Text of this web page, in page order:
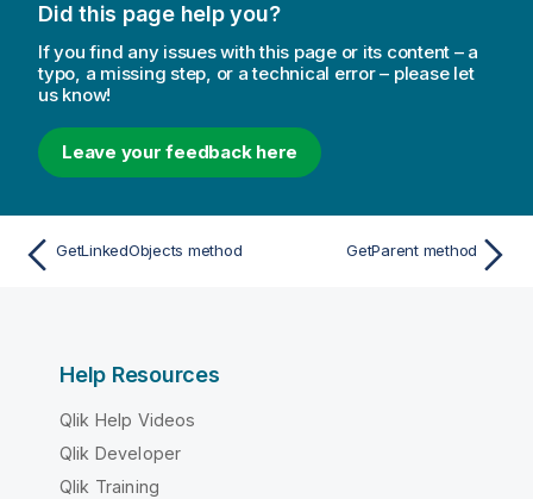
Did this page help you?
If you find any issues with this page or its content – a
typo, a missing step, or a technical error – please let
us know!
Leave your feedback here
GetLinkedObjects method GetParent method
Help Resources
Qlik Help Videos
Qlik Developer
Qlik Training